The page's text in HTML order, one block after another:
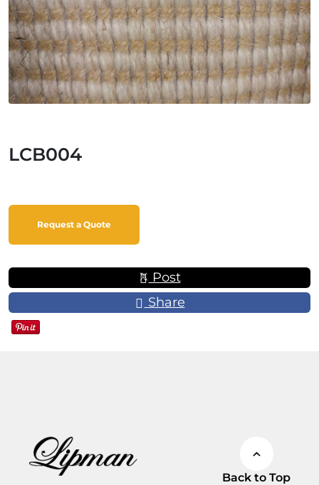
LCB004
Request a Quote
Post
Share
Back to Top